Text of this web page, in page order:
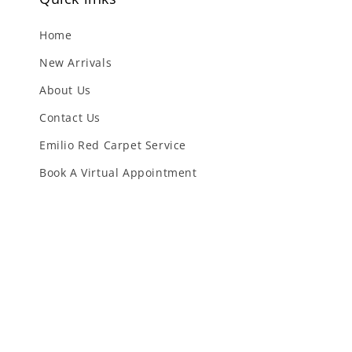
Home
New Arrivals
About Us
Contact Us
Emilio Red Carpet Service
Book A Virtual Appointment